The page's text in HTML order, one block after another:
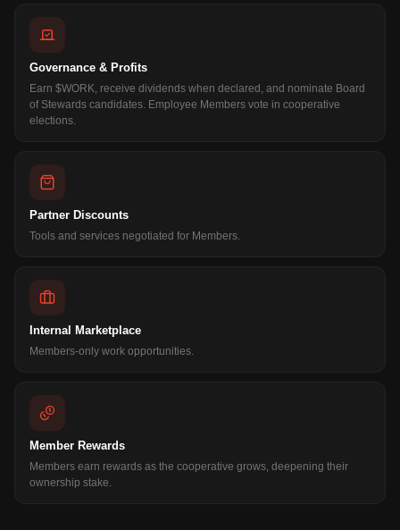
Governance & Profits
Earn $WORK, receive dividends when declared, and nominate Board
of Stewards candidates. Employee Members vote in cooperative
elections.
Partner Discounts
Tools and services negotiated for Members.
Internal Marketplace
Members-only work opportunities.
Member Rewards
Members earn rewards as the cooperative grows, deepening their
ownership stake.